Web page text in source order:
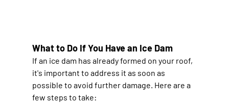
What to Do If You Have an Ice Dam
If an ice dam has already formed on your roof,
it's important to address it as soon as
possible to avoid further damage. Here are a
few steps to take: